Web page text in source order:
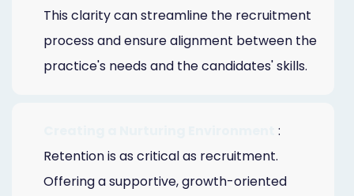
This clarity can streamline the recruitment
process and ensure alignment between the
practice's needs and the candidates' skills.
:
Retention is as critical as recruitment.
Offering a supportive, growth-oriented